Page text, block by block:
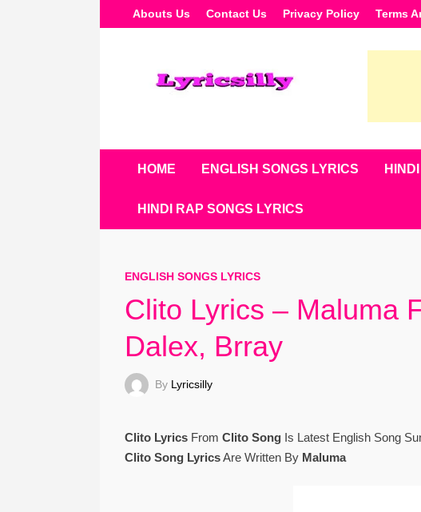
To
Abouts Us Contact Us Privacy Policy Terms
HOME ENGLISH SONGS LYRICS
HINDI RAP SONGS LYRICS
ENGLISH SONGS LYRICS
Clito Lyrics – Maluma
Dalex, Brray
By Lyricsilly
Clito LyricsFrom Clito SongIs Latest English Song
Clito Song LyricsAre Written By Maluma